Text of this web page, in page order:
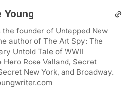
Young
the founder of Untapped New
author of The Art Spy: The
Untold Tale of WWII
Hero Rose Valland, Secret
New York, and Broadway.